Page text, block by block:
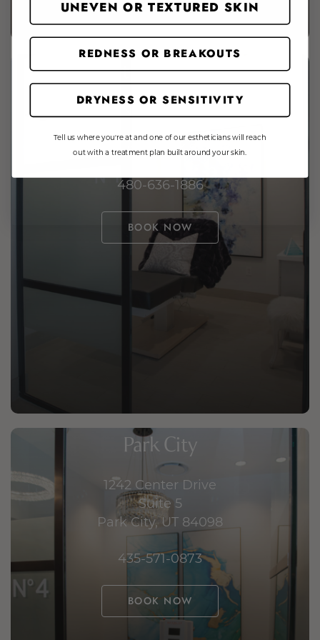
North Scottsdale
Scottsdale, AZ 85255
480-636-1886
BOOK NOW
Park City
1242 Center Drive
Suite 5
Park City, UT 84098
435-571-0873
BOOK NOW
UNEVEN OR TEXTURED SKIN
REDNESS OR BREAKOUTS
DRYNESS OR SENSITIVITY
Tell us where you're at and one of our estheticians will reach
out with a treatment plan built around your skin.